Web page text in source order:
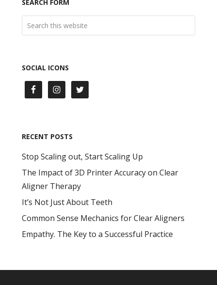
SEARCH FORM
SOCIAL ICONS
RECENT POSTS
Stop Scaling out, Start Scaling Up
The Impact of 3D Printer Accuracy on Clear
Aligner Therapy
It’s Not Just About Teeth
Common Sense Mechanics for Clear Aligners
Empathy. The Key to a Successful Practice